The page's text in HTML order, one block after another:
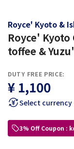
Royce' Kyoto &
Royce'
toffee &
DUTY FREE PRICE:
¥ 1,100
Select currency
3% Off Coupon :